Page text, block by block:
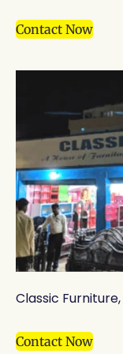
Contact Now
Classic
Contact Now